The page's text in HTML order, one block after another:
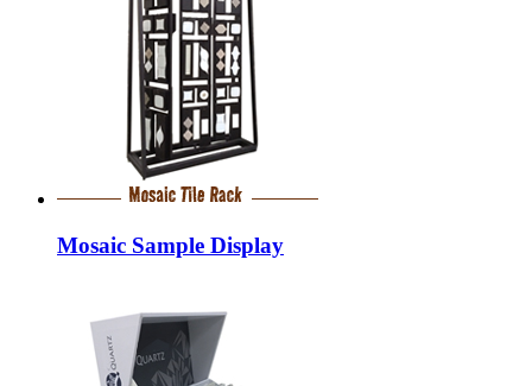
Mosaic Sample Display